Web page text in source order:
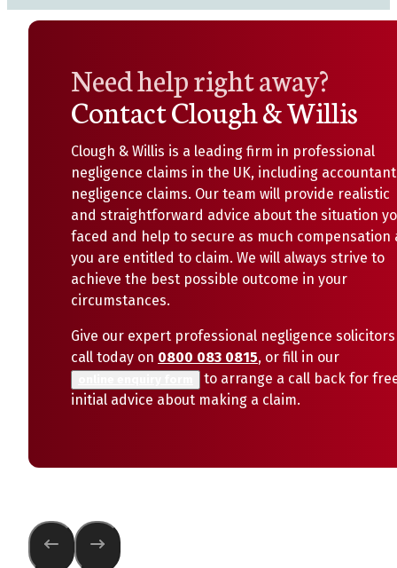
Need help right away?
Contact Clough & Willis
Clough & Willis is a leading firm in professional
negligence claims in the UK, including accountant
negligence claims. Our team will provide realistic
and straightforward advice about the situation
faced and help to secure as much compensation
you are entitled to claim. We will always strive to
achieve the best possible outcome in your
circumstances.
Give our expert professional negligence
call today on 0800 083 0815, or fill in our
to arrange a call back for
initial advice about making a claim.